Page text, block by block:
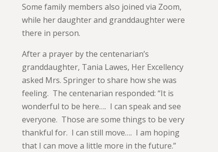
Some family members also joined via Zoom,
while her daughter and granddaughter were
there in person.
After a prayer by the centenarian’s
granddaughter, Tania Lawes, Her Excellency
asked Mrs. Springer to share how she was
feeling. The centenarian responded: “It is
wonderful to be here…. I can speak and see
everyone. Those are some things to be very
thankful for. I can still move…. I am hoping
that I can move a little more in the future.”